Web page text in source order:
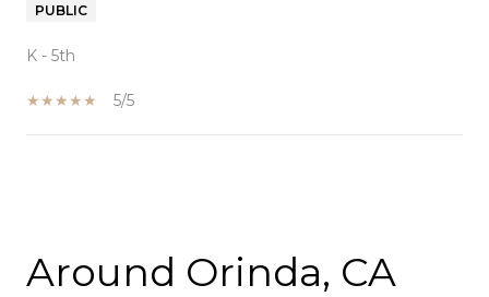
PUBLIC
K - 5th
5/5
Around Orinda, CA